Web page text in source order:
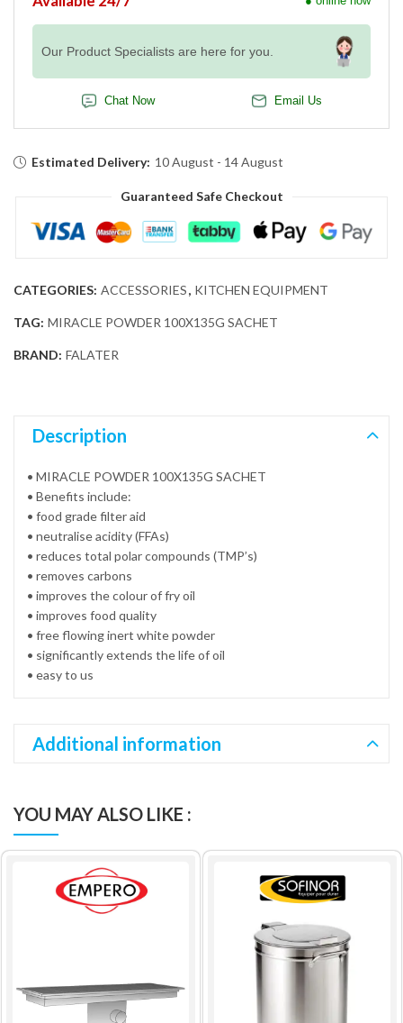
Our Product Specialists are here for you.
Chat Now Email Us
Estimated Delivery: 10 August - 14 August
Guaranteed Safe Checkout
CATEGORIES: ACCESSORIES, KITCHEN EQUIPMENT
TAG: MIRACLE POWDER 100X135G SACHET
BRAND: FALATER
Description
• MIRACLE POWDER 100X135G SACHET
• Benefits include:
• food grade filter aid
• neutralise acidity (FFAs)
• reduces total polar compounds (TMP’s)
• removes carbons
• improves the colour of fry oil
• improves food quality
• free flowing inert white powder
• significantly extends the life of oil
• easy to us
Additional information
YOU MAY ALSO LIKE :